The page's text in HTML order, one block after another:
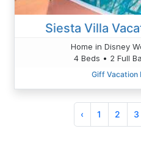
Siesta Villa
Home in Disney
4 Beds • 2 Full
Giff Vacation
‹ 1 2 3